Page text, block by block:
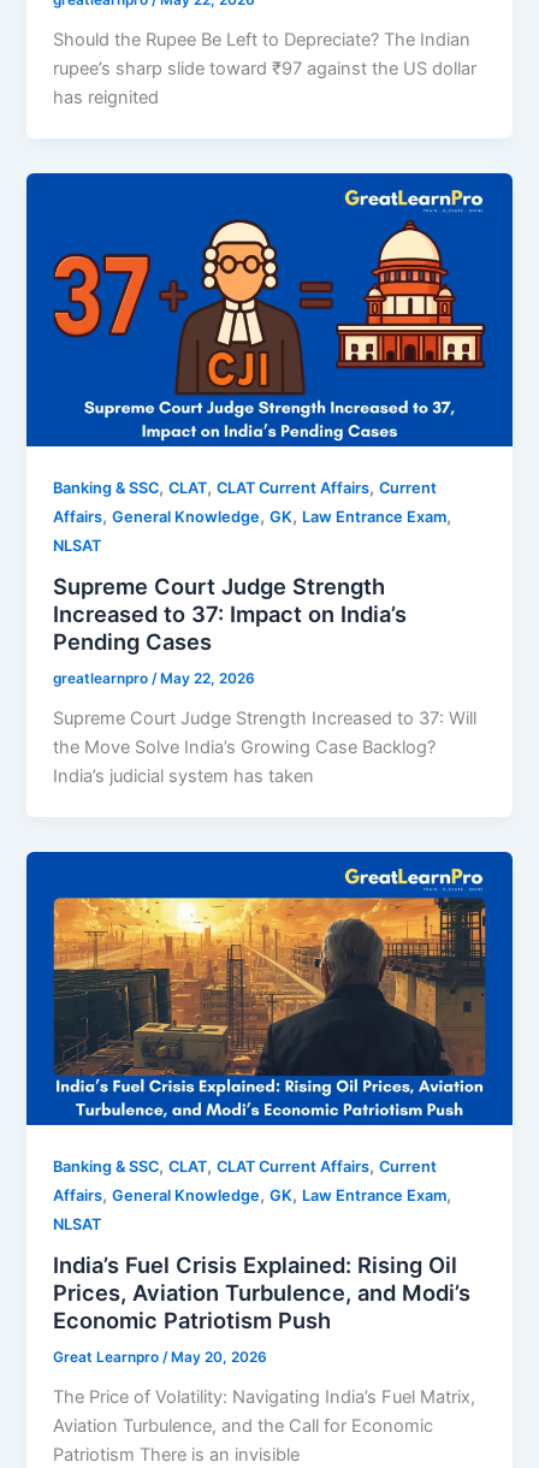
Should the Rupee Be Left to Depreciate? The Indian
rupee’s sharp slide toward ₹97 against the US dollar
has reignited
Banking & SSC,CLAT,CLAT Current Affairs,Current
Affairs,General Knowledge,GK, Law Entrance Exam,
NLSAT
Supreme Court Judge Strength
Increased to 37: Impact on India’s
Pending Cases
greatlearnpro/ May 22, 2026
Supreme Court Judge Strength Increased to 37: Will
the Move Solve India’s Growing Case Backlog?
India’s judicial system has taken
Banking & SSC,CLAT,CLAT Current Affairs,Current
Affairs,General Knowledge,GK, Law Entrance Exam,
NLSAT
India’s Fuel Crisis Explained: Rising Oil
Prices, Aviation Turbulence, and Modi’s
Economic Patriotism Push
Great Learnpro/ May 20, 2026
The Price of Volatility: Navigating India’s Fuel Matrix,
Aviation Turbulence, and the Call for Economic
Patriotism There is an invisible